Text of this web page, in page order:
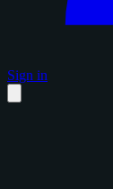
Sign in